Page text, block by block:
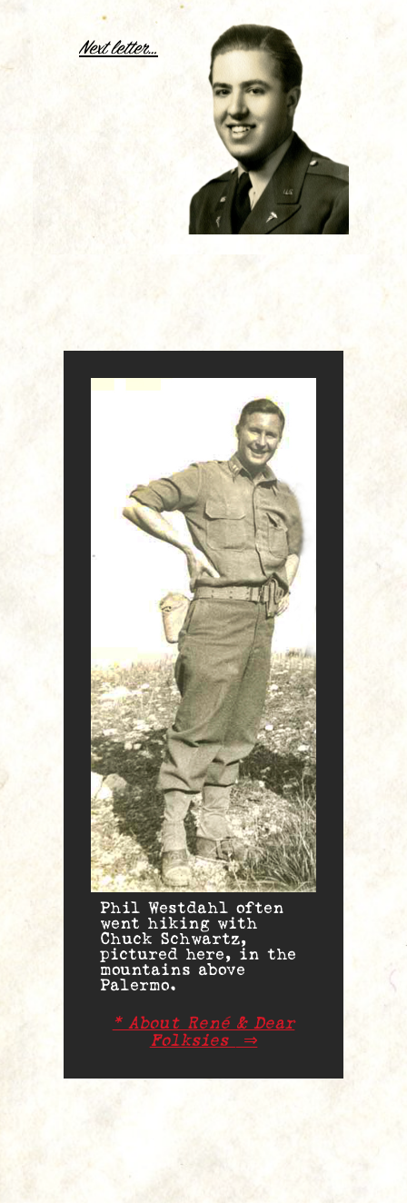
.
Next letter…
Phil Westdahl often
went hiking with
Chuck Schwartz,
pictured here, in the
mountains above
Palermo.
* About René & Dear
Folksies
⇒